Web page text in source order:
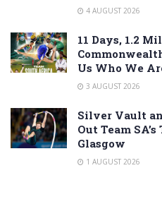
4 AUGUST 2026
11 Days, 1.2
Us Who We
3 AUGUST 2026
Silver Vault
Out Team
Glasgow
1 AUGUST 2026